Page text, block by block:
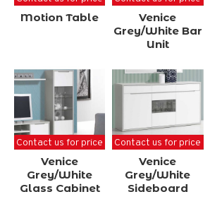
Motion Table
Venice
Grey/White Bar
Unit
Contact us for price
Venice
Grey/White
Glass Cabinet
Contact us for price
Venice
Grey/White
Sideboard